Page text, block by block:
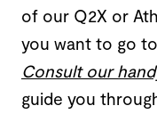
of our Q2X or
you want to go
Consult our
guide you